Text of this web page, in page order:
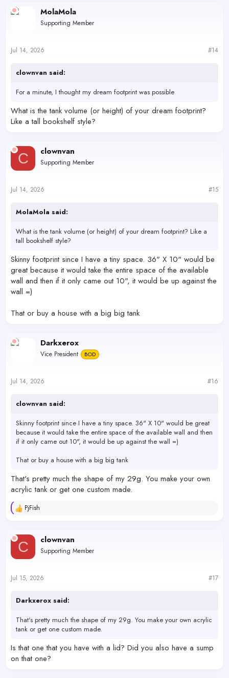
MolaMola
Supporting Member
Jul 14, 2026 #14
clownvan said:
For a minute, I thought my dream footprint was possible
What is the tank volume (or height) of your dream footprint?
Like a tall bookshelf style?
C clownvan
Supporting Member
Jul 14, 2026 #15
MolaMola said:
What is the tank volume (or height) of your dream footprint? Like a
tall bookshelf style?
Skinny footprint since I have a tiny space. 36" X 10" would be
great because it would take the entire space of the available
wall and then if it only came out 10", it would be up against the
wall =)
That or buy a house with a big big tank
Darkxerox
Vice President BOD
Jul 14, 2026 #16
clownvan said:
Skinny footprint since I have a tiny space. 36" X 10" would be great
because it would take the entire space of the available wall and then
if it only came out 10", it would be up against the wall =)
That or buy a house with a big big tank
That's pretty much the shape of my 29g. You make your own
acrylic tank or get one custom made.
R
c
t
o
s
PjFish
C clownvan
Supporting Member
Jul 15, 2026 #17
Darkxerox said:
That's pretty much the shape of my 29g. You make your own acrylic
tank or get one custom made.
Is that one that you have with a lid? Did you also have a sump
on that one?